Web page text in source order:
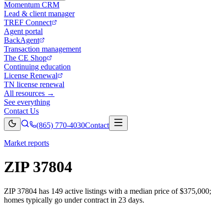
Momentum CRM
Lead & client manager
TREF Connect
Agent portal
BackAgent
Transaction management
The CE Shop
Continuing education
License Renewal
TN license renewal
All resources →
See everything
Contact Us
(865) 770-4030Contact
Market reports
ZIP 37804
ZIP 37804 has 149 active listings with a median price of $375,000;
homes typically go under contract in 23 days.